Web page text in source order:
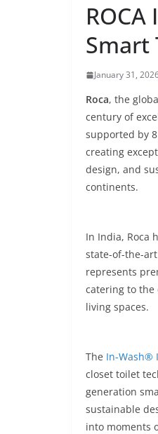
Smart
January 31,
Roca, the
century of
supported by
creating
design, and
continents.
In India, Roca
state-of-the-
represents
catering to the
living spaces.
The In-Wash®
closet toilet
generation
sustainable
into moments